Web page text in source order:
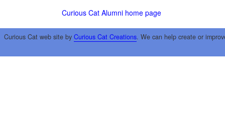
Curious Cat Alumni home page
Curious Cat web site by Curious Cat Creations. We can help create or